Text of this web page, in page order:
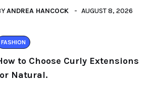
ANDREA HANCOCK AUGUST 8, 2026
FASHION
to Choose Curly Extensions
Natural.